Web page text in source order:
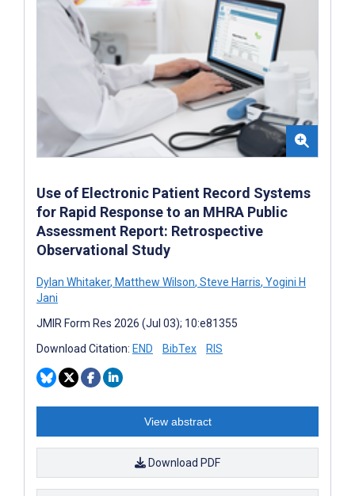
Use of Electronic Patient Record Systems
for Rapid Response to an MHRA Public
Assessment Report: Retrospective
Observational Study
Dylan Whitaker, Matthew Wilson, Steve Harris, Yogini H
Jani
JMIR Form Res 2026 (Jul 03); 10:e81355
Download Citation: END BibTex RIS
View abstract
Download PDF